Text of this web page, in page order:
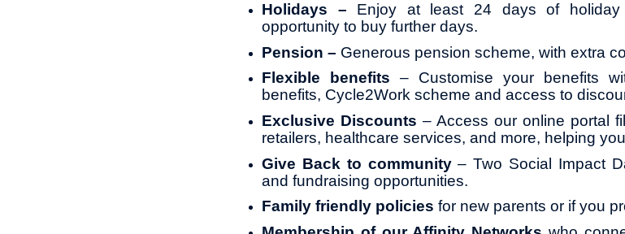
Holidays – Enjoy at least 24 days of
opportunity to buy further days.
Pension – Generous pension scheme, with extra
Flexible benefits – Customise your benefits
benefits, Cycle2Work scheme and access to
Exclusive Discounts – Access our online portal
retailers, healthcare services, and more, helping
Give Back to community– Two Social Impact
and fundraising opportunities.
Family friendly policies for new parents or if you